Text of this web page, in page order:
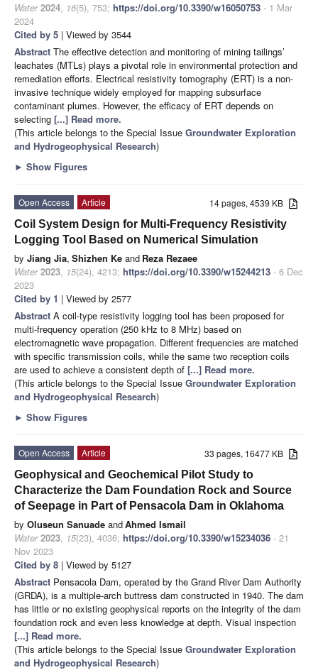
Water 2024, 16(5), 753; https://doi.org/10.3390/w16050753 - 1 Mar
2024
Cited by 5 | Viewed by 3544
Abstract The effective detection and monitoring of mining tailings’
leachates (MTLs) plays a pivotal role in environmental protection and
remediation efforts. Electrical resistivity tomography (ERT) is a non-
invasive technique widely employed for mapping subsurface
contaminant plumes. However, the efficacy of ERT depends on
selecting [...] Read more.
(This article belongs to the Special Issue Groundwater Exploration
and Hydrogeophysical Research)
► Show Figures
14 pages, 4539 KB
Open Access
Article
Coil System Design for Multi-Frequency Resistivity
Logging Tool Based on Numerical Simulation
by Jiang Jia, Shizhen Ke and Reza Rezaee
Water 2023, 15(24), 4213; https://doi.org/10.3390/w15244213 - 6 Dec
2023
Cited by 1 | Viewed by 2577
Abstract A coil-type resistivity logging tool has been proposed for
multi-frequency operation (250 kHz to 8 MHz) based on
electromagnetic wave propagation. Different frequencies are matched
with specific transmission coils, while the same two reception coils
are used to achieve a consistent depth of [...] Read more.
(This article belongs to the Special Issue Groundwater Exploration
and Hydrogeophysical Research)
► Show Figures
33 pages, 16477 KB
Open Access
Article
Geophysical and Geochemical Pilot Study to
Characterize the Dam Foundation Rock and Source
of Seepage in Part of Pensacola Dam in Oklahoma
by Oluseun Sanuade andAhmed Ismail
Water 2023, 15(23), 4036; https://doi.org/10.3390/w15234036 - 21
Nov 2023
Cited by 8 | Viewed by 5127
Abstract Pensacola Dam, operated by the Grand River Dam Authority
(GRDA), is a multiple-arch buttress dam constructed in 1940. The dam
has little or no existing geophysical reports on the integrity of the dam
foundation rock and even less knowledge at depth. Visual inspection
[...] Read more.
(This article belongs to the Special Issue Groundwater Exploration
and Hydrogeophysical Research)